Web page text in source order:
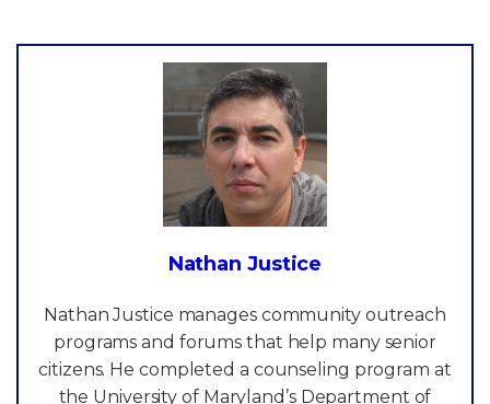
Nathan Justice
Nathan Justice manages community outreach
programs and forums that help many senior
citizens. He completed a counseling program at
the University of Maryland’s Department of